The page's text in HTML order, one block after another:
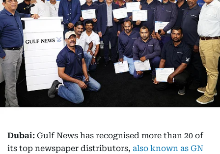
Dubai: Gulf News has recognised more than 20 of
its top newspaper distributors, also known as GN